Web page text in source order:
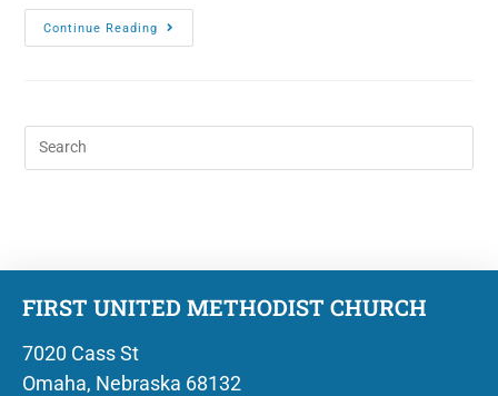
Continue Reading
FIRST UNITED METHODIST CHURCH
7020 Cass St
Omaha, Nebraska 68132